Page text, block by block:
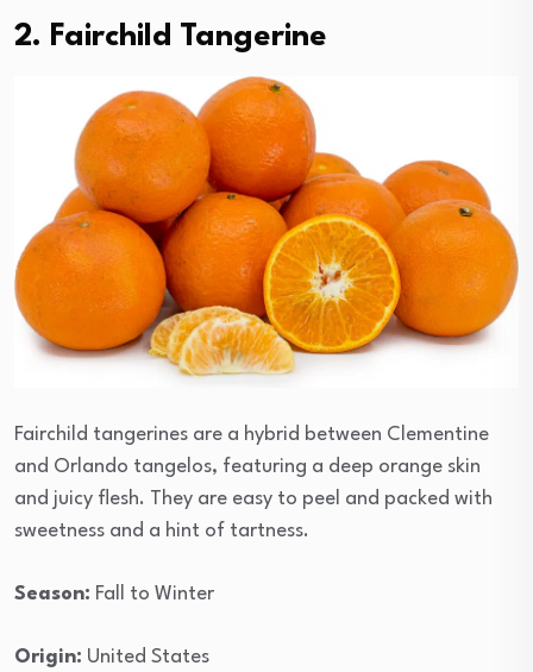
2. Fairchild Tangerine
Fairchild tangerines are a hybrid between Clementine
and Orlando tangelos, featuring a deep orange skin
and juicy flesh. They are easy to peel and packed with
sweetness and a hint of tartness.
Season: Fall to Winter
Origin: United States